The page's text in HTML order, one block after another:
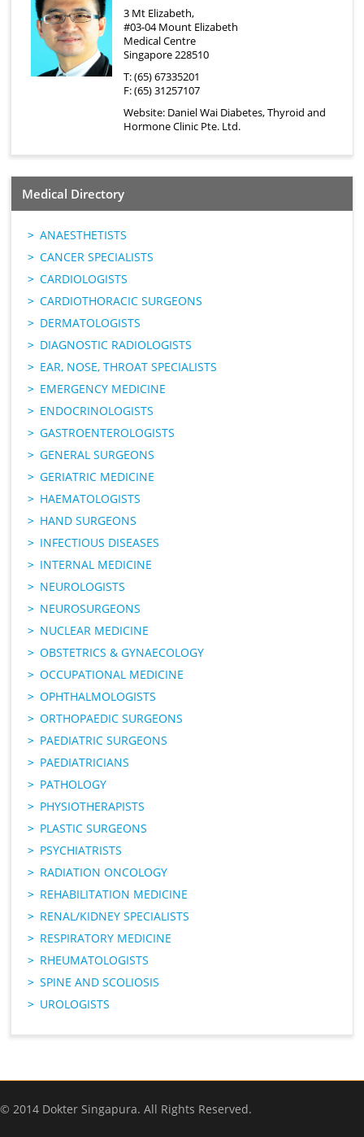
3 Mt Elizabeth,
#03-04 Mount Elizabeth
Medical Centre
Singapore 228510
T: (65) 67335201
F: (65) 31257107
Website: Daniel Wai Diabetes, Thyroid and
Hormone Clinic Pte. Ltd.
Medical Directory
ANAESTHETISTS
CANCER SPECIALISTS
CARDIOLOGISTS
CARDIOTHORACIC SURGEONS
DERMATOLOGISTS
DIAGNOSTIC RADIOLOGISTS
EAR, NOSE, THROAT SPECIALISTS
EMERGENCY MEDICINE
ENDOCRINOLOGISTS
GASTROENTEROLOGISTS
GENERAL SURGEONS
GERIATRIC MEDICINE
HAEMATOLOGISTS
HAND SURGEONS
INFECTIOUS DISEASES
INTERNAL MEDICINE
NEUROLOGISTS
NEUROSURGEONS
NUCLEAR MEDICINE
OBSTETRICS & GYNAECOLOGY
OCCUPATIONAL MEDICINE
OPHTHALMOLOGISTS
ORTHOPAEDIC SURGEONS
PAEDIATRIC SURGEONS
PAEDIATRICIANS
PATHOLOGY
PHYSIOTHERAPISTS
PLASTIC SURGEONS
PSYCHIATRISTS
RADIATION ONCOLOGY
REHABILITATION MEDICINE
RENAL/KIDNEY SPECIALISTS
RESPIRATORY MEDICINE
RHEUMATOLOGISTS
SPINE AND SCOLIOSIS
UROLOGISTS
© 2014 Dokter Singapura. All Rights Reserved.